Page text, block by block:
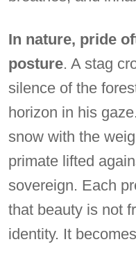
In nature, pride
posture. A stag
silence of the
horizon in his
snow with the
primate lifted
sovereign. Each
that beauty is not
identity. It